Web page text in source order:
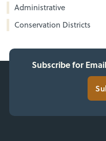
Administrative
Conservation Districts
Subscribe for